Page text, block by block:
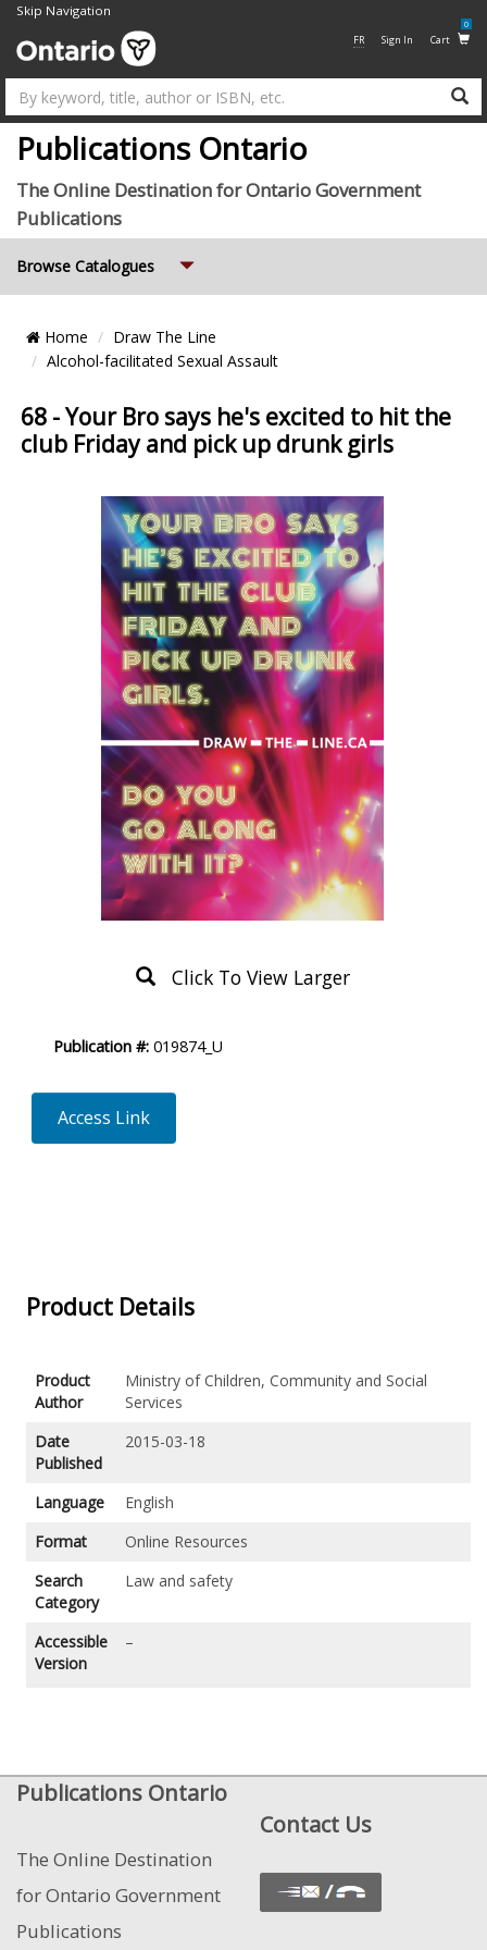
Skip Navigation
FR Sign In Cart
0
Publications Ontario
The Online Destination for Ontario Government
Publications
Browse Catalogues
Breadcrumb
Location
Home
Draw The Line
Alcohol-facilitated Sexual Assault
68 - Your Bro says he's excited to hit the
club Friday and pick up drunk girls
Click To View Larger
Description
Publication #: 019874_U
Access Link
Product Details
Product
Author
Ministry of Children, Community and Social
Services
Date
Published
2015-03-18
Language
English
Format
Online Resources
Search
Category
Law and safety
Accessible
Version
–
Publications Ontario
The Online Destination
for Ontario Government
Publications
Contact Us